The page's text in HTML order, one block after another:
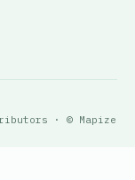
· © Mapize